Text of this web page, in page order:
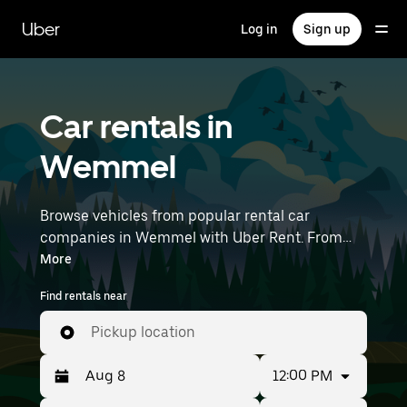
main
content
Uber Log in Sign up
Car rentals in
Wemmel
Browse vehicles from popular rental car
companies in Wemmel with Uber Rent. From
electric cars and sedans to SUVs, you’ll find
vehicles fit for solo travelers and groups with up
to 7 people. Enter your time and location details
(like Brussels Airport) to find car rentals
near you.
More
Find rentals near
Pickup location
12:00 PM